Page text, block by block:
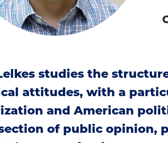
studies the
attitudes, with a
and American
of public opinion,